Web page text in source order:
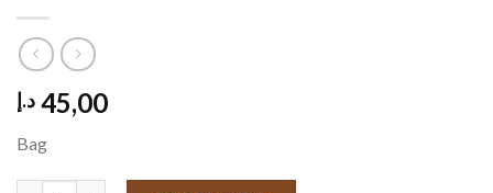
45,00 د.إ
Bag